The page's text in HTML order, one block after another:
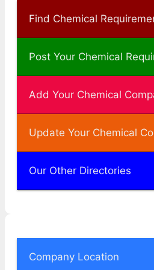
Find Chemical
Post Your Chemical
Add Your Chemical
Update Your Chemical
Our Other Directories
Company Location